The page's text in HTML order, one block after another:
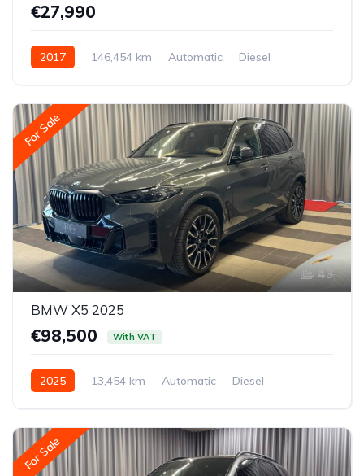
€27,990
2017 146,454 km Automatic
Diesel
For Sale
43
BMW X5 2025
€98,500 With VAT
2025 13,454 km Automatic
Diesel
For Sale